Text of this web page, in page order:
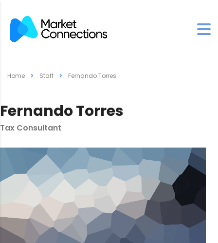
Home Staff Fernando Torres
Fernando Torres
Tax Consultant